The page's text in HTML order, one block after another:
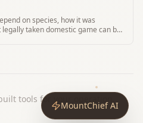
on species, how it was
taken domestic game can be
tools for your operation.
MountChief AI